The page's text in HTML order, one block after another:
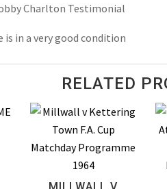
Charlton Testimonial
is in a very good condition
RELATED